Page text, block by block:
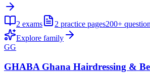
2 exams 2 practice pages200+
Explore family
GG
GHABA Ghana Hairdressing &